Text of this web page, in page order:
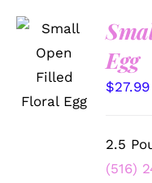
OPTIONS
Egg
$27.99
2.5
(516)